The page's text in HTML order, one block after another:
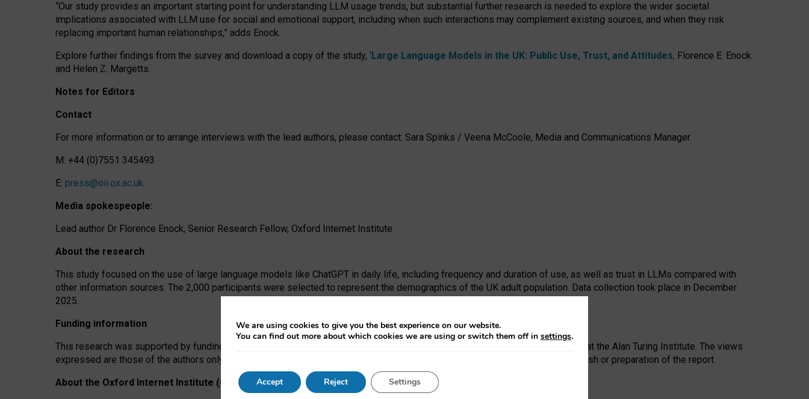
“Our study provides an important starting point for understanding LLM usage trends, but substantial further research is needed to explore the wider societal
implications associated with LLM use for social and emotional support, including when such interactions may complement existing sources, and when they risk
replacing important human relationships,” adds Enock.
Explore further findings from the survey and download a copy of the study, ‘Large Language Models in the UK: Public Use, Trust, and Attitudes, Florence E. Enock
and Helen Z. Margetts.
Notes for Editors
Contact
For more information or to arrange interviews with the lead authors, please contact: Sara Spinks / Veena McCoole, Media and Communications Manager.
M: +44 (0)7551 345493
E: press@oii.ox.ac.uk
Media spokespeople:
Lead author Dr Florence Enock, Senior Research Fellow, Oxford Internet Institute
About the research
This study focused on the use of large language models like ChatGPT in daily life, including frequency and duration of use, as well as trust in LLMs compared with
other information sources. The 2,000 participants were selected to represent the demographics of the UK adult population. Data collection took place in December
2025.
Funding information
This research was supported by funding from the AI Security Institute and the EPSRC under the Ecosystem Leadership Award at the Alan Turing Institute. The views
expressed are those of the authors only. The funders had no role in study design, data collection and analysis, decision to publish or preparation of the report.
About the Oxford Internet Institute (OII)
We are using cookies to give you the best experience on our website.
You can find out more about which cookies we are using or switch them off in settings.
Accept Reject Settings